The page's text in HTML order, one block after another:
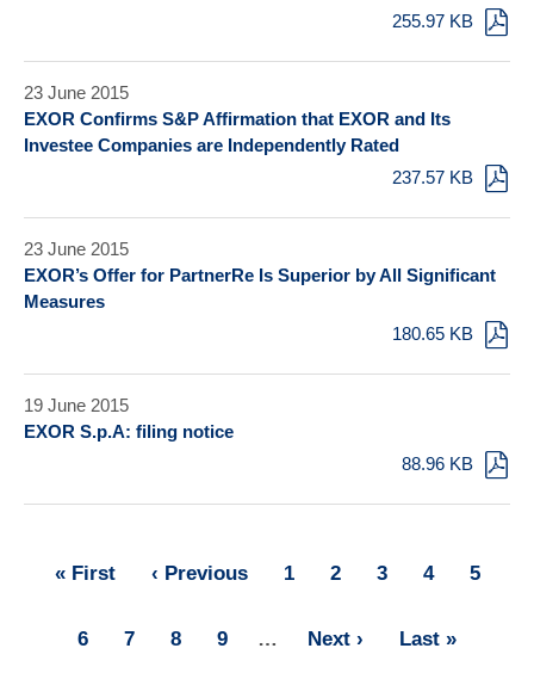
255.97 KB
23 June 2015
EXOR Confirms S&P Affirmation that EXOR and Its
Investee Companies are Independently Rated
237.57 KB
23 June 2015
EXOR’s Offer for PartnerRe Is Superior by All Significant
Measures
180.65 KB
19 June 2015
EXOR S.p.A: filing notice
88.96 KB
First
« First
Previous
‹ Previous Page
1 Page
2 Page
3 Page
4 Page
5
Page
6 Page
7 Page
8 Page
9 …
Next
Next ›
Last
Last »